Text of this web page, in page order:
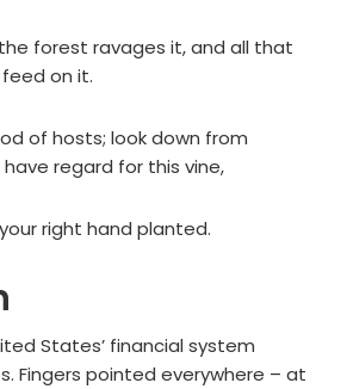
forest ravages it, and all that
on it.
of hosts; look down from
regard for this vine,
right hand planted.
States’ financial system
Fingers pointed everywhere – at